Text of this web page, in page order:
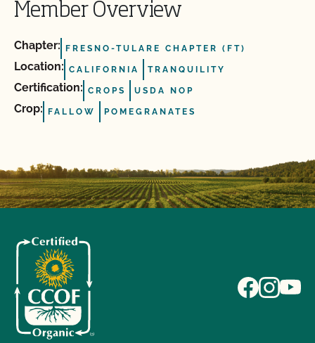
Member Overview
Chapter: FRESNO-TULARE CHAPTER (FT)
Location: CALIFORNIA TRANQUILITY
Certification: CROPS USDA NOP
Crop: FALLOW POMEGRANATES